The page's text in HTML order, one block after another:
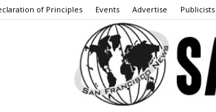
of Principles Events Advertise Publicists